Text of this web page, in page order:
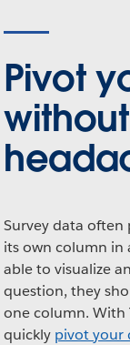
Pivot
Survey data often
its own column in
able to visualize
question, they
one column. With
quickly pivot your